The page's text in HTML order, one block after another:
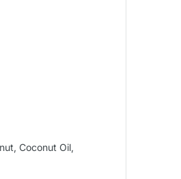
Coconut Oil,